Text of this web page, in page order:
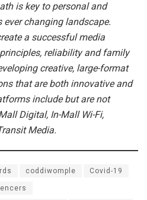
is key to personal and
changing landscape.
a successful media
reliability and family
creative, large-format
that are both innovative and
include but are not
Digital, In-Mall Wi-Fi,
Media.
coddiwomple Covid-19